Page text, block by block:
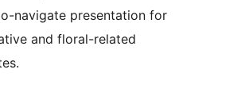
navigate presentation for
and floral-related